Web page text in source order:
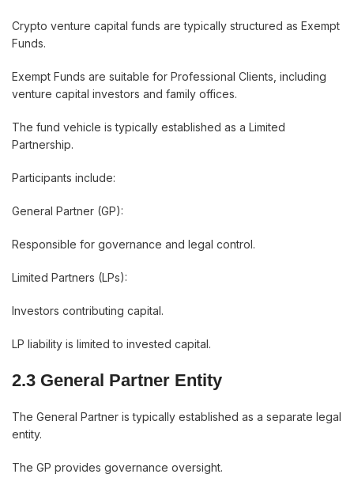
Crypto venture capital funds are typically structured as Exempt
Funds.
Exempt Funds are suitable for Professional Clients, including
venture capital investors and family offices.
The fund vehicle is typically established as a Limited
Partnership.
Participants include:
General Partner (GP):
Responsible for governance and legal control.
Limited Partners (LPs):
Investors contributing capital.
LP liability is limited to invested capital.
2.3 General Partner Entity
The General Partner is typically established as a separate legal
entity.
The GP provides governance oversight.